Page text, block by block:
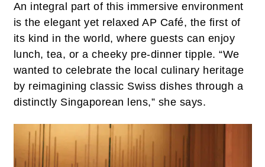
An integral part of this immersive environment
is the elegant yet relaxed AP Café, the first of
its kind in the world, where guests can enjoy
lunch, tea, or a cheeky pre-dinner tipple. “We
wanted to celebrate the local culinary heritage
by reimagining classic Swiss dishes through a
distinctly Singaporean lens,” she says.